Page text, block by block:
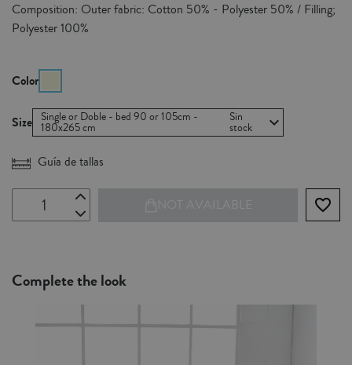
Composition: Outer fabric: Cotton 50% - Polyester 50% / Filling;
Polyester 100%
Color
Size Single or Doble - bed 90 or 105cm -
180x265 cm
Sin
stock
Guía de tallas
favorite_border
Complete the look